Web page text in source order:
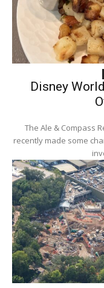
Disney
The Ale & Compass
recently made some